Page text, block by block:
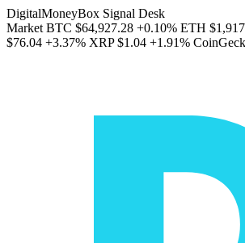
DigitalMoneyBox Signal Desk
Market BTC $64,927.28 +0.10% ETH
$76.04 +3.37% XRP $1.04 +1.91%